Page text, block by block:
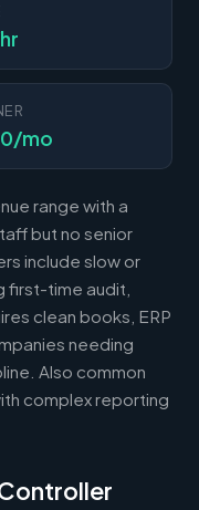
mo
range with a
but no senior
include slow or
first-time audit,
clean books, ERP
needing
Also common
complex reporting